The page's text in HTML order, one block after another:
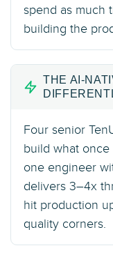
spend as much
building the
THE AI-
Four senior
build what
one engineer
delivers 3–4x
hit production
quality corners.